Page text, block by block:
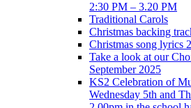
2:30 PM – 3.20 PM
Traditional Carols
Christmas backing
Christmas song lyrics
Take a look at our
September 2025
KS2 Celebration of
Wednesday 5th and